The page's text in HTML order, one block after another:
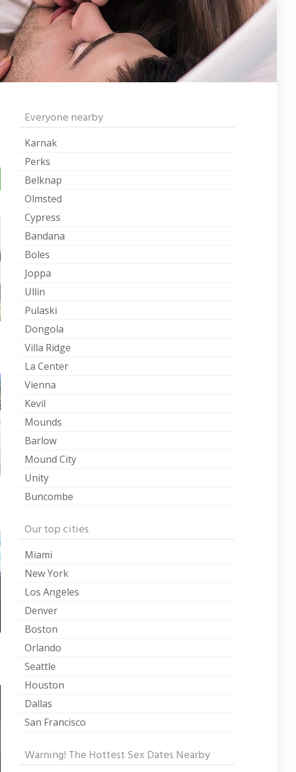
Everyone nearby
Karnak
Perks
Belknap
Olmsted
Cypress
Bandana
Boles
Joppa
Ullin
Pulaski
Dongola
Villa Ridge
La Center
Vienna
Kevil
Mounds
Barlow
Mound City
Unity
Buncombe
Our top cities
Miami
New York
Los Angeles
Denver
Boston
Orlando
Seattle
Houston
Dallas
San Francisco
Warning! The Hottest Sex Dates Nearby